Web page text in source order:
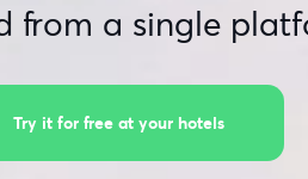
from a single
Try it for free at your hotels